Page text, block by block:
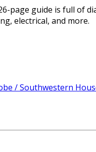
page guide is full of
electrical, and more.
/ Southwestern